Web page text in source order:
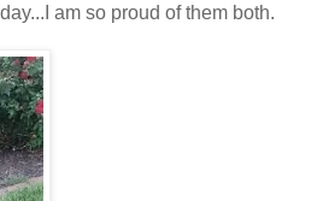
am so proud of them both.